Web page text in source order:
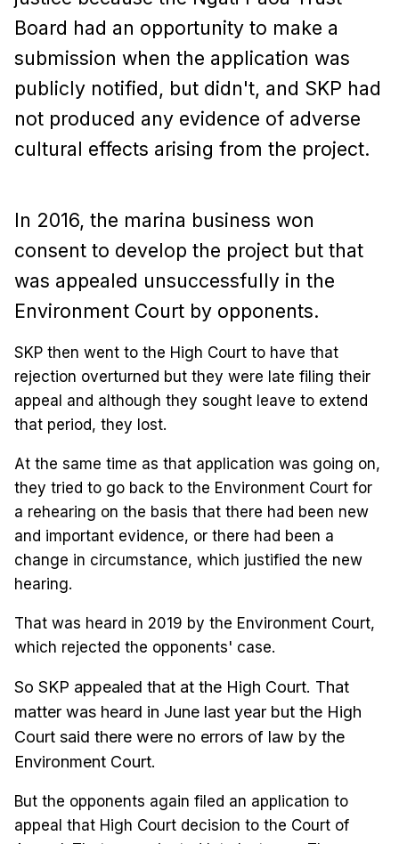
Board had an opportunity to make a
submission when the application was
publicly notified, but didn't, and SKP had
not produced any evidence of adverse
cultural effects arising from the project.
In 2016, the marina business won
consent to develop the project but that
was appealed unsuccessfully in the
Environment Court by opponents.
SKP then went to the High Court to have that
rejection overturned but they were late filing their
appeal and although they sought leave to extend
that period, they lost.
At the same time as that application was going on,
they tried to go back to the Environment Court for
a rehearing on the basis that there had been new
and important evidence, or there had been a
change in circumstance, which justified the new
hearing.
That was heard in 2019 by the Environment Court,
which rejected the opponents' case.
So SKP appealed that at the High Court. That
matter was heard in June last year but the High
Court said there were no errors of law by the
Environment Court.
But the opponents again filed an application to
appeal that High Court decision to the Court of